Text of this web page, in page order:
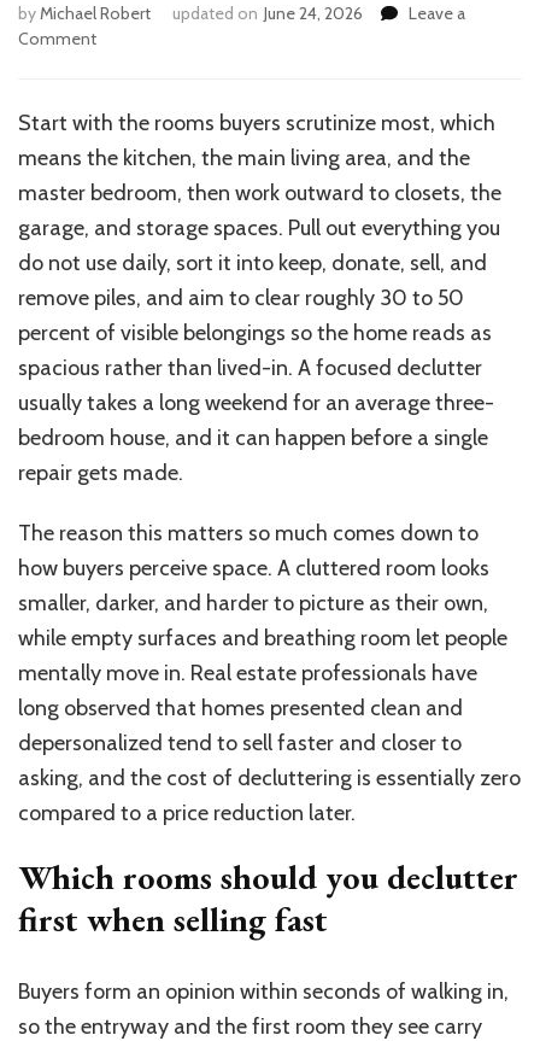
byMichael Robert updated on June 24, 2026
Leave a
Commenton
Declutter
Home
Before
Selling
It
Fast
Start with the rooms buyers scrutinize most, which
means the kitchen, the main living area, and the
master bedroom, then work outward to closets, the
garage, and storage spaces. Pull out everything you
do not use daily, sort it into keep, donate, sell, and
remove piles, and aim to clear roughly 30 to 50
percent of visible belongings so the home reads as
spacious rather than lived-in. A focused declutter
usually takes a long weekend for an average three-
bedroom house, and it can happen before a single
repair gets made.
The reason this matters so much comes down to
how buyers perceive space. A cluttered room looks
smaller, darker, and harder to picture as their own,
while empty surfaces and breathing room let people
mentally move in. Real estate professionals have
long observed that homes presented clean and
depersonalized tend to sell faster and closer to
asking, and the cost of decluttering is essentially zero
compared to a price reduction later.
Which rooms should you declutter
first when selling fast
Buyers form an opinion within seconds of walking in,
so the entryway and the first room they see carry